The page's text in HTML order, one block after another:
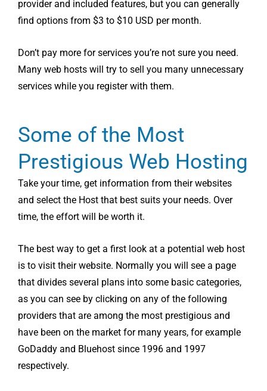
provider and included features, but you can generally
find options from $3 to $10 USD per month.
Don’t pay more for services you’re not sure you need.
Many web hosts will try to sell you many unnecessary
services while you register with them.
Some of the Most
Prestigious Web Hosting
Take your time, get information from their websites
and select the Host that best suits your needs. Over
time, the effort will be worth it.
The best way to get a first look at a potential web host
is to visit their website. Normally you will see a page
that divides several plans into some basic categories,
as you can see by clicking on any of the following
providers that are among the most prestigious and
have been on the market for many years, for example
GoDaddy and Bluehost since 1996 and 1997
respectively.